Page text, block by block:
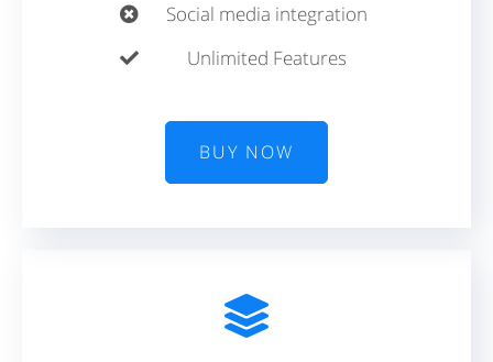
Social media integration
Unlimited Features
BUY NOW